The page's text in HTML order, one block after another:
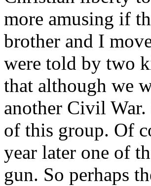
more amusing if
brother and I
were told by two
that although we
another Civil
of this group. Of
year later one of
gun. So perhaps